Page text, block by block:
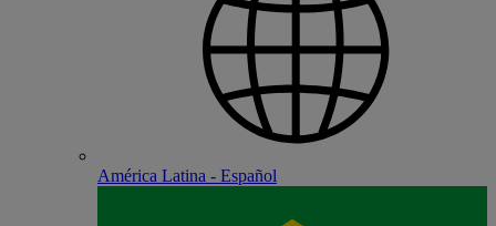
América Latina - Español